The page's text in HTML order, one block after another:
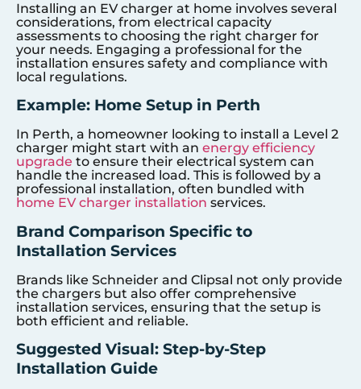
Installing an EV charger at home involves several
considerations, from electrical capacity
assessments to choosing the right charger for
your needs. Engaging a professional for the
installation ensures safety and compliance with
local regulations.
Example: Home Setup in Perth
In Perth, a homeowner looking to install a Level 2
charger might start with an energy efficiency
upgrade to ensure their electrical system can
handle the increased load. This is followed by a
professional installation, often bundled with
home EV charger installation services.
Brand Comparison Specific to
Installation Services
Brands like Schneider and Clipsal not only provide
the chargers but also offer comprehensive
installation services, ensuring that the setup is
both efficient and reliable.
Suggested Visual: Step-by-Step
Installation Guide